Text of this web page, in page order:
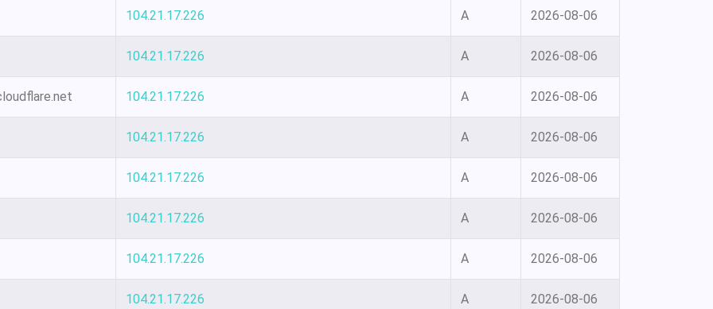
104.21.17.226 A 2026-08-06
104.21.17.226 A 2026-08-06
104.21.17.226 A 2026-08-06
104.21.17.226 A 2026-08-06
104.21.17.226 A 2026-08-06
104.21.17.226 A 2026-08-06
104.21.17.226 A 2026-08-06
104.21.17.226 A 2026-08-06